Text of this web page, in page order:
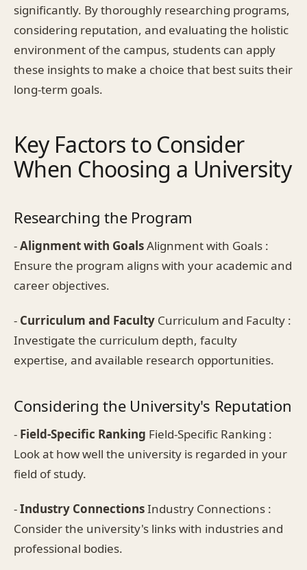
significantly. By thoroughly researching programs,
considering reputation, and evaluating the holistic
environment of the campus, students can apply
these insights to make a choice that best suits their
long-term goals.
Key Factors to Consider
When Choosing a University
Researching the Program
-Alignment with GoalsAlignment with Goals :
Ensure the program aligns with your academic and
career objectives.
- Curriculum and Faculty Curriculum and Faculty :
Investigate the curriculum depth, faculty
expertise, and available research opportunities.
Considering the University's Reputation
- Field-Specific Ranking Field-Specific Ranking :
Look at how well the university is regarded in your
field of study.
-Industry ConnectionsIndustry Connections :
Consider the university's links with industries and
professional bodies.